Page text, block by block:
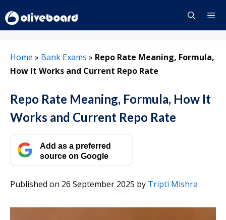
to
content
Home » Bank Exams » Repo Rate Meaning, Formula,
How It Works and Current Repo Rate
Repo Rate Meaning, Formula, How It
Works and Current Repo Rate
Add as a preferred
source on Google
Published on 26 September 2025 by Tripti Mishra